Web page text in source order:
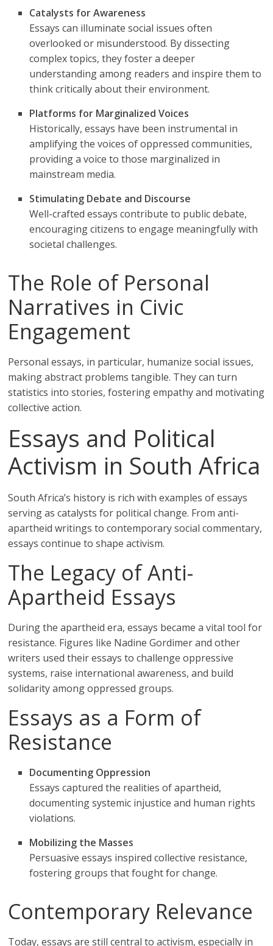
Catalysts for Awareness
Essays can illuminate social issues often
overlooked or misunderstood. By dissecting
complex topics, they foster a deeper
understanding among readers and inspire them to
think critically about their environment.
Platforms for Marginalized Voices
Historically, essays have been instrumental in
amplifying the voices of oppressed communities,
providing a voice to those marginalized in
mainstream media.
Stimulating Debate and Discourse
Well-crafted essays contribute to public debate,
encouraging citizens to engage meaningfully with
societal challenges.
The Role of Personal
Narratives in Civic
Engagement
Personal essays, in particular, humanize social issues,
making abstract problems tangible. They can turn
statistics into stories, fostering empathy and motivating
collective action.
Essays and Political
Activism in South Africa
South Africa’s history is rich with examples of essays
serving as catalysts for political change. From anti-
apartheid writings to contemporary social commentary,
essays continue to shape activism.
The Legacy of Anti-
Apartheid Essays
During the apartheid era, essays became a vital tool for
resistance. Figures like Nadine Gordimer and other
writers used their essays to challenge oppressive
systems, raise international awareness, and build
solidarity among oppressed groups.
Essays as a Form of
Resistance
Documenting Oppression
Essays captured the realities of apartheid,
documenting systemic injustice and human rights
violations.
Mobilizing the Masses
Persuasive essays inspired collective resistance,
fostering groups that fought for change.
Contemporary Relevance
Today, essays are still central to activism, especially in